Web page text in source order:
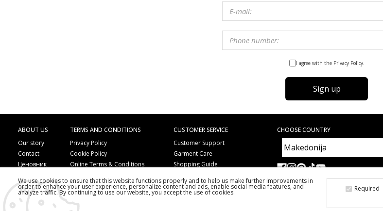
I agree with the Privacy Policy.
Sign up
ABOUT US
Our story
Contact
Ценовник
TERMS AND CONDITIONS
Privacy Policy
Cookie Policy
Online Terms & Conditions
Order by Phone
CUSTOMER SERVICE
Customer Support
Garment Care
Shopping Guide
Copyright
CHOOSE COUNTRY
2026 PS FASHION DESIGN DOO
We use cookies to ensure that this website functions properly and to help us make further improvements in
order to enhance your user experience, personalize content and ads, enable social media features, and
analyze traffic. By continuing to use our website, you accept the use of cookies. Required